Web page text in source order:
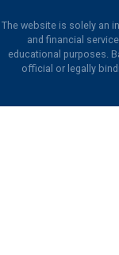
The website is solely an
and financial
educational purposes.
official or legally